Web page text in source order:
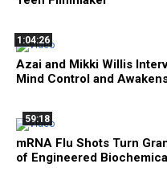
1:04:26
Azai and Mikki Willis
Mind Control and
59:18
mRNA Flu Shots Turn
of Engineered